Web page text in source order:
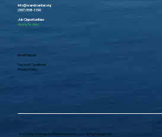
© 2025 by Wellness and Resilience Center, LLC. All Rights Reserved
info@wandrcenter.org
(937) 938-1150
Job Opportunities
Apply Today!
Email Signup
Terms & Conditions
Privacy Policy